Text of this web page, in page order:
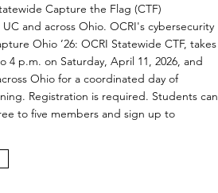
Capture the Flag (CTF)
and across Ohio. OCRI's cybersecurity
Ohio ’26: OCRI Statewide CTF, takes
4 p.m. on Saturday, April 11, 2026, and
Ohio for a coordinated day of
Registration is required. Students can
to five members and sign up to